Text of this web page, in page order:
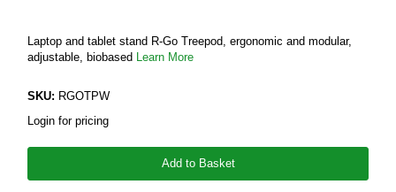
Laptop and tablet stand R-Go Treepod, ergonomic and modular,
adjustable, biobased
Learn More
SKU: RGOTPW
Login for pricing
Add to Basket